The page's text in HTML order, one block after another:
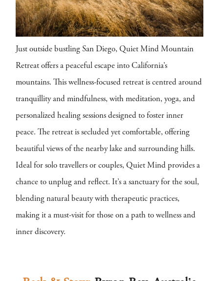
Just outside bustling San Diego, Quiet Mind Mountain
Retreat offers a peaceful escape into California’s
mountains. This wellness-focused retreat is centred around
tranquillity and mindfulness, with meditation, yoga, and
personalized healing sessions designed to foster inner
peace. The retreat is secluded yet comfortable, offering
beautiful views of the nearby lake and surrounding hills.
Ideal for solo travellers or couples, Quiet Mind provides a
chance to unplug and reflect. It’s a sanctuary for the soul,
blending natural beauty with therapeutic practices,
making it a must-visit for those on a path to wellness and
inner discovery.